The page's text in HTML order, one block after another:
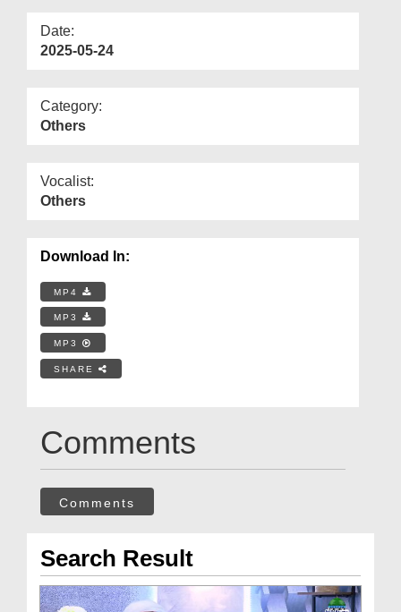
Date:
2025-05-24
Category:
Others
Vocalist:
Others
Download In:
MP4
MP3
MP3
SHARE
Comments
Comments
Search Result